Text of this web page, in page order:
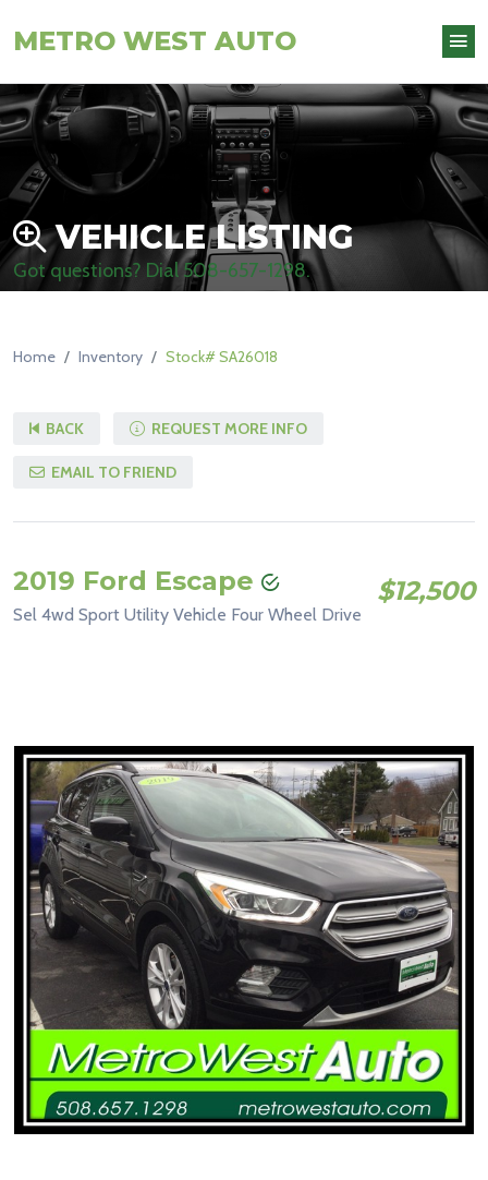
METRO WEST AUTO
VEHICLE LISTING
Got questions? Dial 508-657-1298.
Home Inventory Stock# SA26018
BACK REQUEST MORE INFO
EMAIL TO FRIEND
2019 Ford Escape
Sel 4wd Sport Utility Vehicle Four Wheel Drive
$12,500